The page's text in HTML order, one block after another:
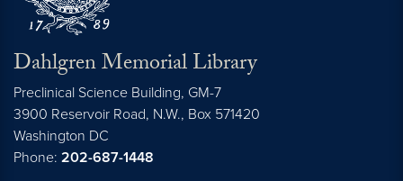
Dahlgren Memorial Library
Preclinical Science Building, GM-7
3900 Reservoir Road, N.W., Box 571420
Washington DC
Phone: 202-687-1448